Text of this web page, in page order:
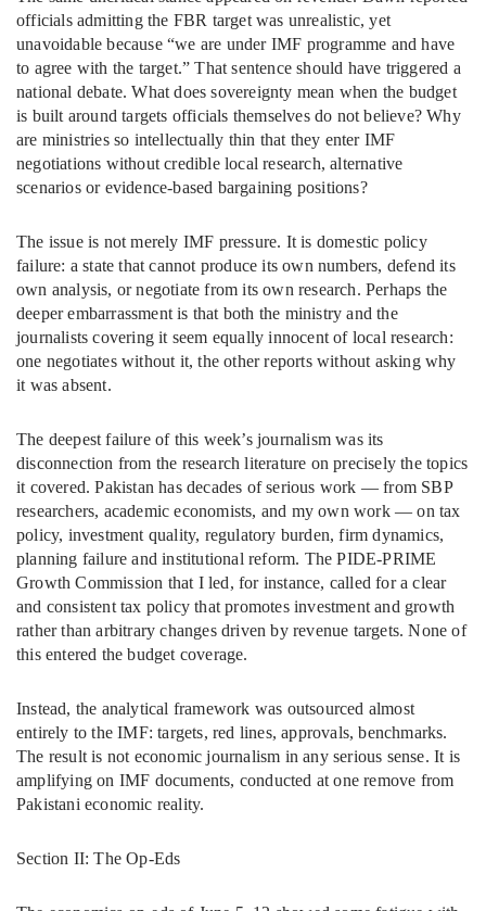
officials admitting the FBR target was unrealistic, yet
unavoidable because “we are under IMF programme and have
to agree with the target.” That sentence should have triggered a
national debate. What does sovereignty mean when the budget
is built around targets officials themselves do not believe? Why
are ministries so intellectually thin that they enter IMF
negotiations without credible local research, alternative
scenarios or evidence-based bargaining positions?
The issue is not merely IMF pressure. It is domestic policy
failure: a state that cannot produce its own numbers, defend its
own analysis, or negotiate from its own research. Perhaps the
deeper embarrassment is that both the ministry and the
journalists covering it seem equally innocent of local research:
one negotiates without it, the other reports without asking why
it was absent.
The deepest failure of this week’s journalism was its
disconnection from the research literature on precisely the topics
it covered. Pakistan has decades of serious work — from SBP
researchers, academic economists, and my own work — on tax
policy, investment quality, regulatory burden, firm dynamics,
planning failure and institutional reform. The PIDE-PRIME
Growth Commission that I led, for instance, called for a clear
and consistent tax policy that promotes investment and growth
rather than arbitrary changes driven by revenue targets. None of
this entered the budget coverage.
Instead, the analytical framework was outsourced almost
entirely to the IMF: targets, red lines, approvals, benchmarks.
The result is not economic journalism in any serious sense. It is
amplifying on IMF documents, conducted at one remove from
Pakistani economic reality.
Section II: The Op-Eds